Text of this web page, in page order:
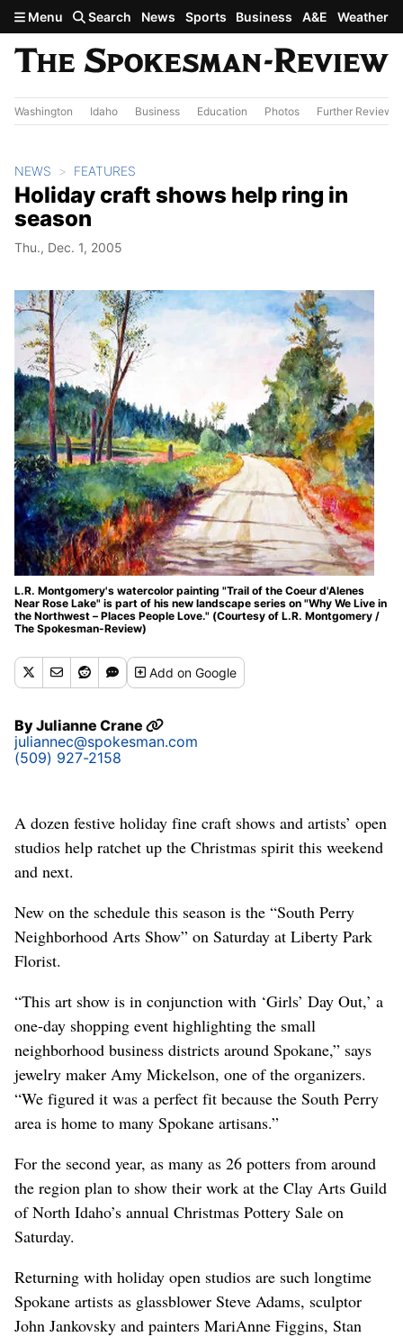
Skip to main content
Menu Search News Sports Business A&E Weather
Washington Idaho Business Education Photos Further Review
NEWS FEATURES
Holiday craft shows help ring in
season
Thu., Dec. 1, 2005
L.R. Montgomery's watercolor painting "Trail of the Coeur d'Alenes
Near Rose Lake" is part of his new landscape series on "Why We Live in
the Northwest – Places People Love." (Courtesy of L.R. Montgomery /
The Spokesman-Review)
Addon Google
ByJulianne Crane
juliannec@spokesman.com
(509) 927-2158
A dozen festive holiday fine craft shows and artists’ open
studios help ratchet up the Christmas spirit this weekend
and next.
New on the schedule this season is the “South Perry
Neighborhood Arts Show” on Saturday at Liberty Park
Florist.
“This art show is in conjunction with ‘Girls’ Day Out,’ a
one-day shopping event highlighting the small
neighborhood business districts around Spokane,” says
jewelry maker Amy Mickelson, one of the organizers.
“We figured it was a perfect fit because the South Perry
area is home to many Spokane artisans.”
For the second year, as many as 26 potters from around
the region plan to show their work at the Clay Arts Guild
of North Idaho’s annual Christmas Pottery Sale on
Saturday.
Returning with holiday open studios are such longtime
Spokane artists as glassblower Steve Adams, sculptor
John Jankovsky and painters MariAnne Figgins, Stan